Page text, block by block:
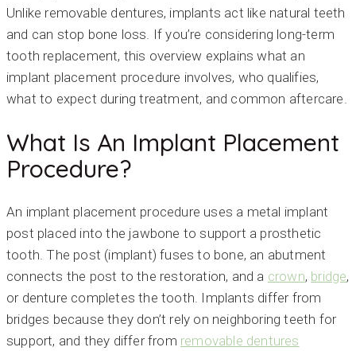
Unlike removable dentures, implants act like natural teeth
and can stop bone loss. If you’re considering long-term
tooth replacement, this overview explains what an
implant placement procedure involves, who qualifies,
what to expect during treatment, and common aftercare.
What Is An Implant Placement
Procedure?
An implant placement procedure uses a metal implant
post placed into the jawbone to support a prosthetic
tooth. The post (implant) fuses to bone, an abutment
connects the post to the restoration, and a crown, bridge,
or denture completes the tooth. Implants differ from
bridges because they don’t rely on neighboring teeth for
support, and they differ from removable dentures